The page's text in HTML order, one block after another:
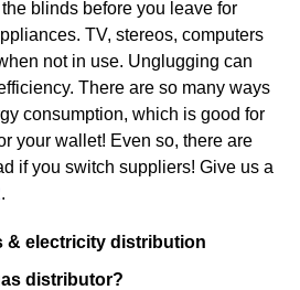
blinds before you leave for
TV, stereos, computers
not in use. Unglugging can
There are so many ways
consumption, which is good for
your wallet! Even so, there are
if you switch suppliers! Give us a
.
& electricity distribution
distributor?